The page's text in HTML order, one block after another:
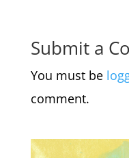
Submit a
You must be
comment.